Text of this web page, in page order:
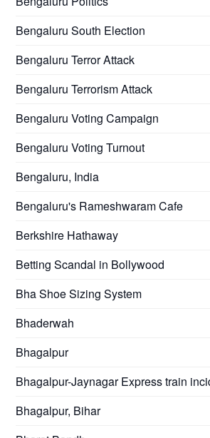
Bengaluru South Election
Bengaluru Terror Attack
Bengaluru Terrorism Attack
Bengaluru Voting Campaign
Bengaluru Voting Turnout
Bengaluru, India
Bengaluru's Rameshwaram Cafe
Berkshire Hathaway
Betting Scandal in Bollywood
Bha Shoe Sizing System
Bhaderwah
Bhagalpur
Bhagalpur-Jaynagar Express train
Bhagalpur, Bihar